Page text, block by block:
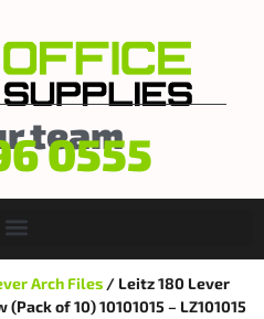
team
0555
Arch Files / Leitz 180 Lever
of 10) 10101015 – LZ101015